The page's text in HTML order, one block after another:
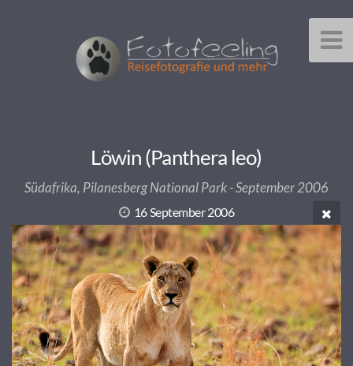
Löwin (Panthera leo)
Südafrika, Pilanesberg National Park - September 2006
16 September 2006